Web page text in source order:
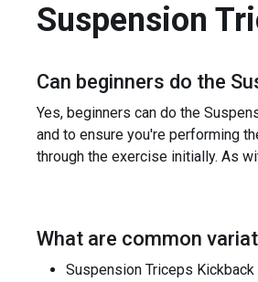
Suspension
Can beginners do the
Yes, beginners can do the
and to ensure you're performing
through the exercise initially. As
What are common
Suspension Triceps